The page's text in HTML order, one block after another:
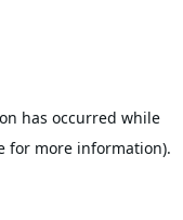
has occurred while
for more information).